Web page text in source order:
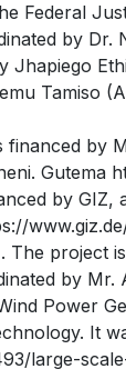
Federal
by Dr.
Tamiso
by
Gutema
by
project
by Mr.
Power
It
large-